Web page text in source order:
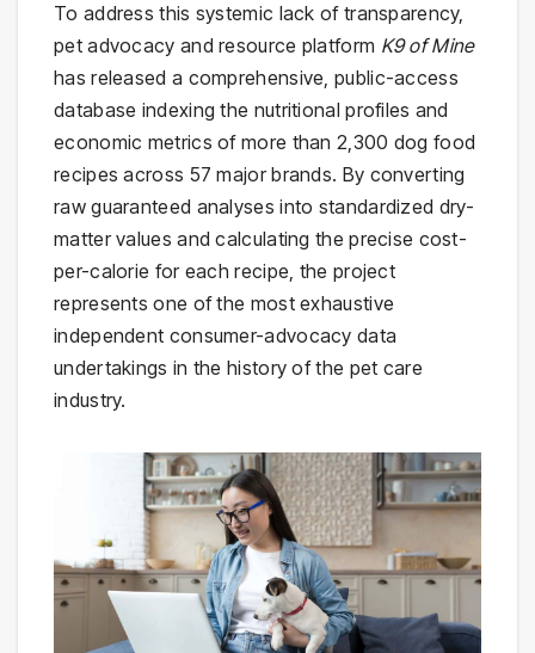
To address this systemic lack of transparency,
pet advocacy and resource platform K9 of Mine
has released a comprehensive, public-access
database indexing the nutritional profiles and
economic metrics of more than 2,300 dog food
recipes across 57 major brands. By converting
raw guaranteed analyses into standardized dry-
matter values and calculating the precise cost-
per-calorie for each recipe, the project
represents one of the most exhaustive
independent consumer-advocacy data
undertakings in the history of the pet care
industry.